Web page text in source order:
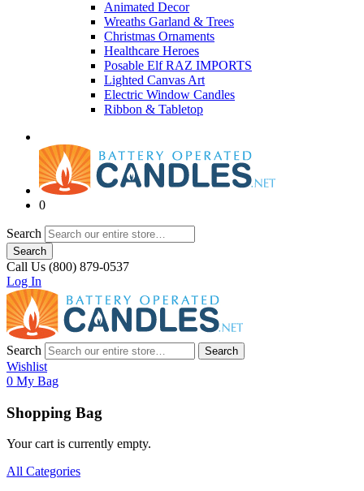
Animated Decor
Wreaths Garland & Trees
Christmas Ornaments
Healthcare Heroes
Posable Elf RAZ IMPORTS
Lighted Canvas Art
Electric Window Candles
Ribbon & Tabletop
0
Search
Search
Call Us (800) 879-0537
Log In
Search Search
Wishlist
0 My Bag
Shopping Bag
Your cart is currently empty.
All Categories